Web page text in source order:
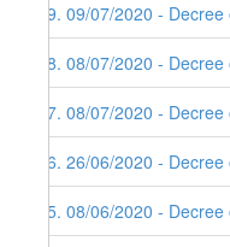
39. 09/07/2020 -
38. 08/07/2020 -
37. 08/07/2020 -
36. 26/06/2020 -
35. 08/06/2020 -